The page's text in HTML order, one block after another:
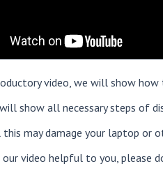
video, we will show how
show all necessary steps of
may damage your laptop or
video helpful to you, please